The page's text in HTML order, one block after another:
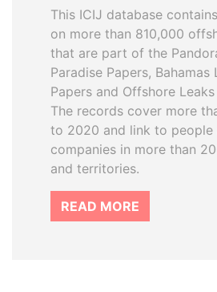
This ICIJ database
on more than 810,000
that are part of the
Paradise Papers, Bahamas
Papers and Offshore
The records cover more
to 2020 and link to people
companies in more than
and territories.
READ MORE